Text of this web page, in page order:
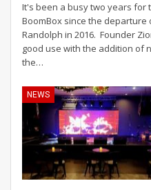
It's been a busy two years for
BoomBox since the departure
Randolph in 2016. Founder
good use with the addition of
the…
NEWS